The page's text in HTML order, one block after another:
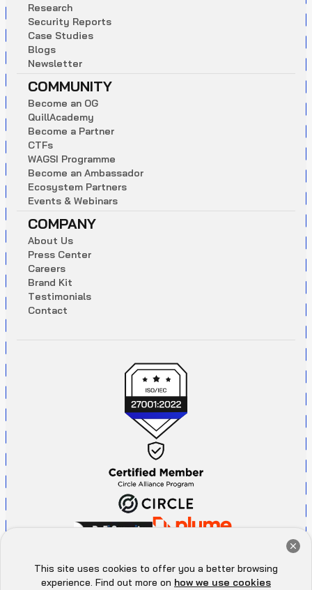
Book Now
This site uses cookies to offer you a better browsing
experience. Find out more on how we use cookies
Research
Security Reports
Case Studies
Blogs
Newsletter
COMMUNITY
Become an OG
QuillAcademy
Become a Partner
CTFs
WAGSI Programme
Become an Ambassador
Ecosystem Partners
Events & Webinars
COMPANY
About Us
Press Center
Careers
Brand Kit
Testimonials
Contact
Hey there 👋, let me